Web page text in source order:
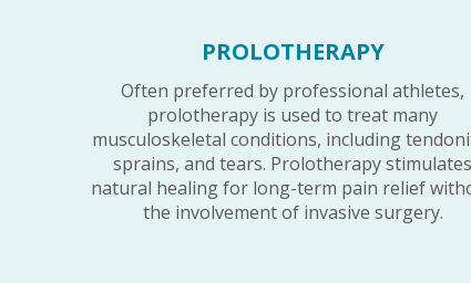
PROLOTHERAPY
Often preferred by professional athletes,
prolotherapy is used to treat many
musculoskeletal conditions, including
sprains, and tears. Prolotherapy stimulates
natural healing for long-term pain relief
the involvement of invasive surgery.